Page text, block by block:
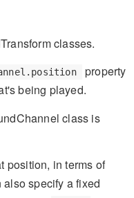
classes.
property
being played.
class is
position, in terms of
also specify a fixed